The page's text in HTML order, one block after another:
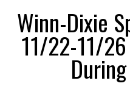
Winn-Dixie
11/22-11/